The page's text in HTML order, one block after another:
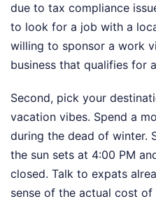
due to tax compliance
to look for a job with a
willing to sponsor a work
business that qualifies for
Second, pick your
vacation vibes. Spend a
during the dead of winter.
the sun sets at 4:00 PM
closed. Talk to expats
sense of the actual cost of